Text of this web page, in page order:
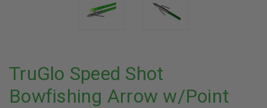
TruGlo Speed Shot
Bowfishing Arrow w/Point